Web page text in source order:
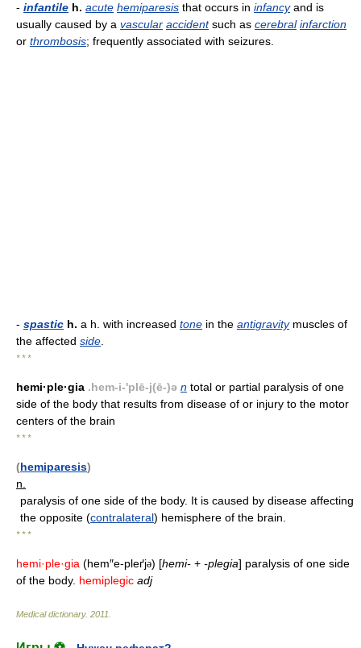
- infantile h. acute hemiparesis that occurs in infancyand is
usually caused by a vascular accidentsuch as cerebral infarction
or thrombosis; frequently associated with seizures.
- spastic h. a h. with increased tone in the antigravitymuscles of
the affected side
* * *
hemi·ple·gia .hem-i-'plē-j(ē-)ə n total or partial paralysis of one
side of the body that results from disease of or injury to the motor
centers of the brain
* * *
(hemiparesis)
n.
paralysis of one side of the body. It is caused by disease affecting
the opposite (contralateral) hemisphere of the brain.
* * *
hemi·ple·gia (hem″e-pleґjə) [hemi- + -plegia] paralysis of one side
of the body. hemiplegic adj
Medical dictionary. 2011